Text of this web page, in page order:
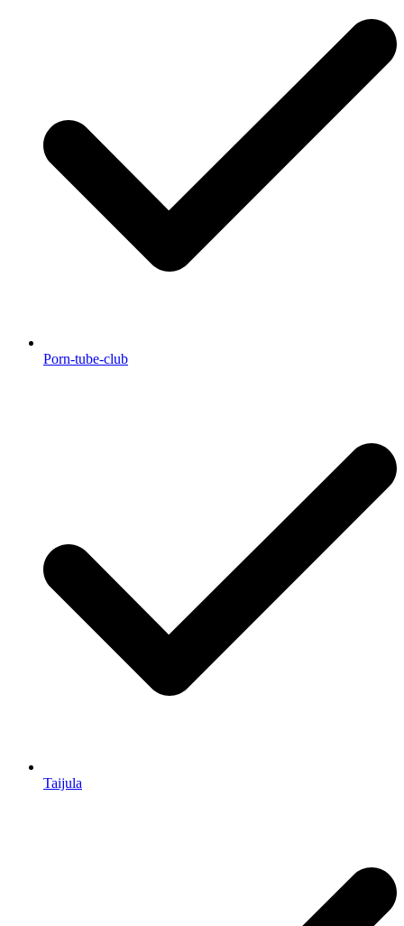
Porn-tube-club
Taijula